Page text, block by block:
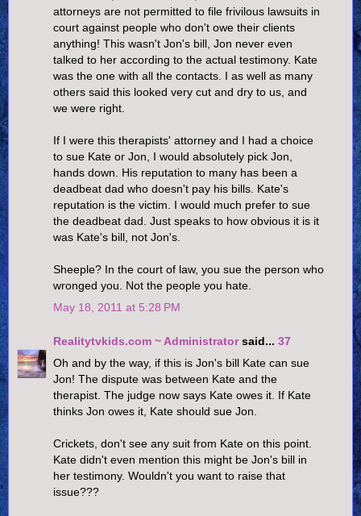
attorneys are not permitted to file frivilous lawsuits in
court against people who don't owe their clients
anything! This wasn't Jon's bill, Jon never even
talked to her according to the actual testimony. Kate
was the one with all the contacts. I as well as many
others said this looked very cut and dry to us, and
we were right.
If I were this therapists' attorney and I had a choice
to sue Kate or Jon, I would absolutely pick Jon,
hands down. His reputation to many has been a
deadbeat dad who doesn't pay his bills. Kate's
reputation is the victim. I would much prefer to sue
the deadbeat dad. Just speaks to how obvious it is it
was Kate's bill, not Jon's.
Sheeple? In the court of law, you sue the person who
wronged you. Not the people you hate.
May 18, 2011 at 5:28 PM
Realitytvkids.com ~ Administratorsaid... 37
Oh and by the way, if this is Jon's bill Kate can sue
Jon! The dispute was between Kate and the
therapist. The judge now says Kate owes it. If Kate
thinks Jon owes it, Kate should sue Jon.
Crickets, don't see any suit from Kate on this point.
Kate didn't even mention this might be Jon's bill in
her testimony. Wouldn't you want to raise that
issue???